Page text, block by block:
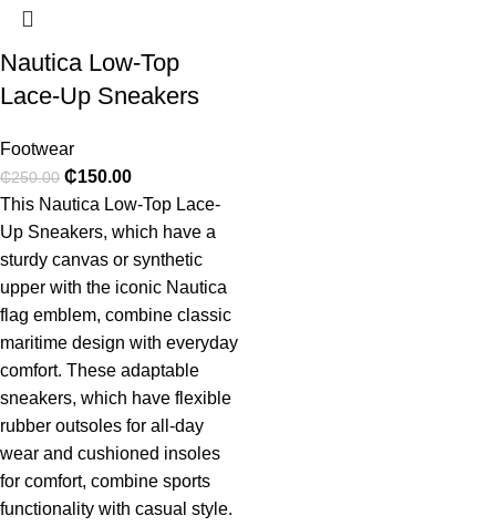
Nautica Low-Top
Lace-Up Sneakers
Footwear
₵250.00 ₵150.00
This Nautica Low-Top Lace-
Up Sneakers, which have a
sturdy canvas or synthetic
upper with the iconic Nautica
flag emblem, combine classic
maritime design with everyday
comfort. These adaptable
sneakers, which have flexible
rubber outsoles for all-day
wear and cushioned insoles
for comfort, combine sports
functionality with casual style.